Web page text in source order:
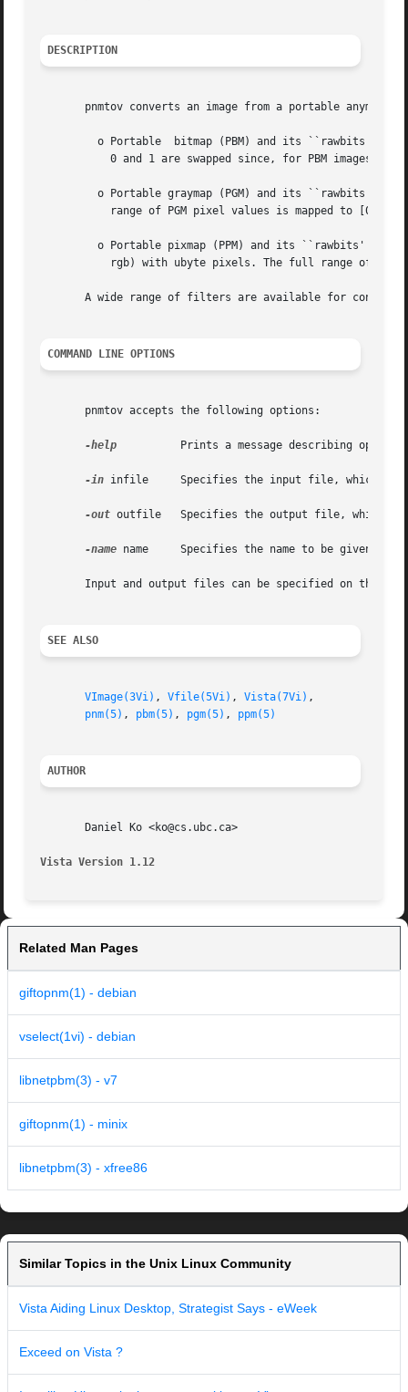
DESCRIPTION
pnmtov converts an image from a portable anymap
A wide range of filters are available for
COMMAND LINE OPTIONS
       pnmtov accepts the following options:
-help
-in infile     Specifies the input file, which is a
-out outfile   Specifies the output file, which
-name name     Specifies the name to be given
Input and output files can be specified on the
SEE ALSO
VImage(3Vi) , Vfile(5Vi) , Vista(7Vi) ,
pnm(5) , pbm(5) , pgm(5) , ppm(5)
AUTHOR
       Daniel Ko <ko@cs.ubc.ca>
Vista Version 1.12
Related Man Pages
giftopnm(1) - debian
vselect(1vi) - debian
libnetpbm(3) - v7
giftopnm(1) - minix
libnetpbm(3) - xfree86
Similar Topics in the Unix Linux Community
Vista Aiding Linux Desktop, Strategist Says - eWeek
Exceed on Vista ?